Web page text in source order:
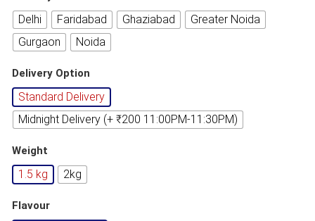
Delhi Faridabad Ghaziabad
Greater Noida
Gurgaon
Noida
Delivery Option
Standard Delivery
Midnight Delivery (+ ₹200 11:00PM-11:30PM)
Weight
1.5 kg 2kg
Flavour